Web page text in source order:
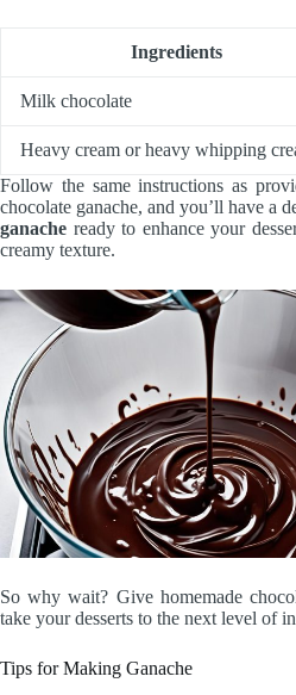
Ingredients
Milk chocolate
Heavy cream or heavy whipping
Follow the same instructions as
chocolate ganache, and you’ll have a
ganache ready to enhance your
creamy texture.
So why wait? Give homemade
take your desserts to the next level of
Tips for Making Ganache